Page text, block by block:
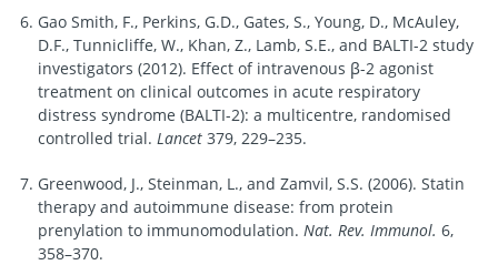
Gao Smith, F., Perkins, G.D., Gates, S., Young, D., McAuley,
D.F., Tunnicliffe, W., Khan, Z., Lamb, S.E., and BALTI-2 study
investigators (2012). Effect of intravenous β-2 agonist
treatment on clinical outcomes in acute respiratory
distress syndrome (BALTI-2): a multicentre, randomised
controlled trial. Lancet 379, 229–235.
Greenwood, J., Steinman, L., and Zamvil, S.S. (2006). Statin
therapy and autoimmune disease: from protein
prenylation to immunomodulation. Nat. Rev. Immunol. 6,
358–370.